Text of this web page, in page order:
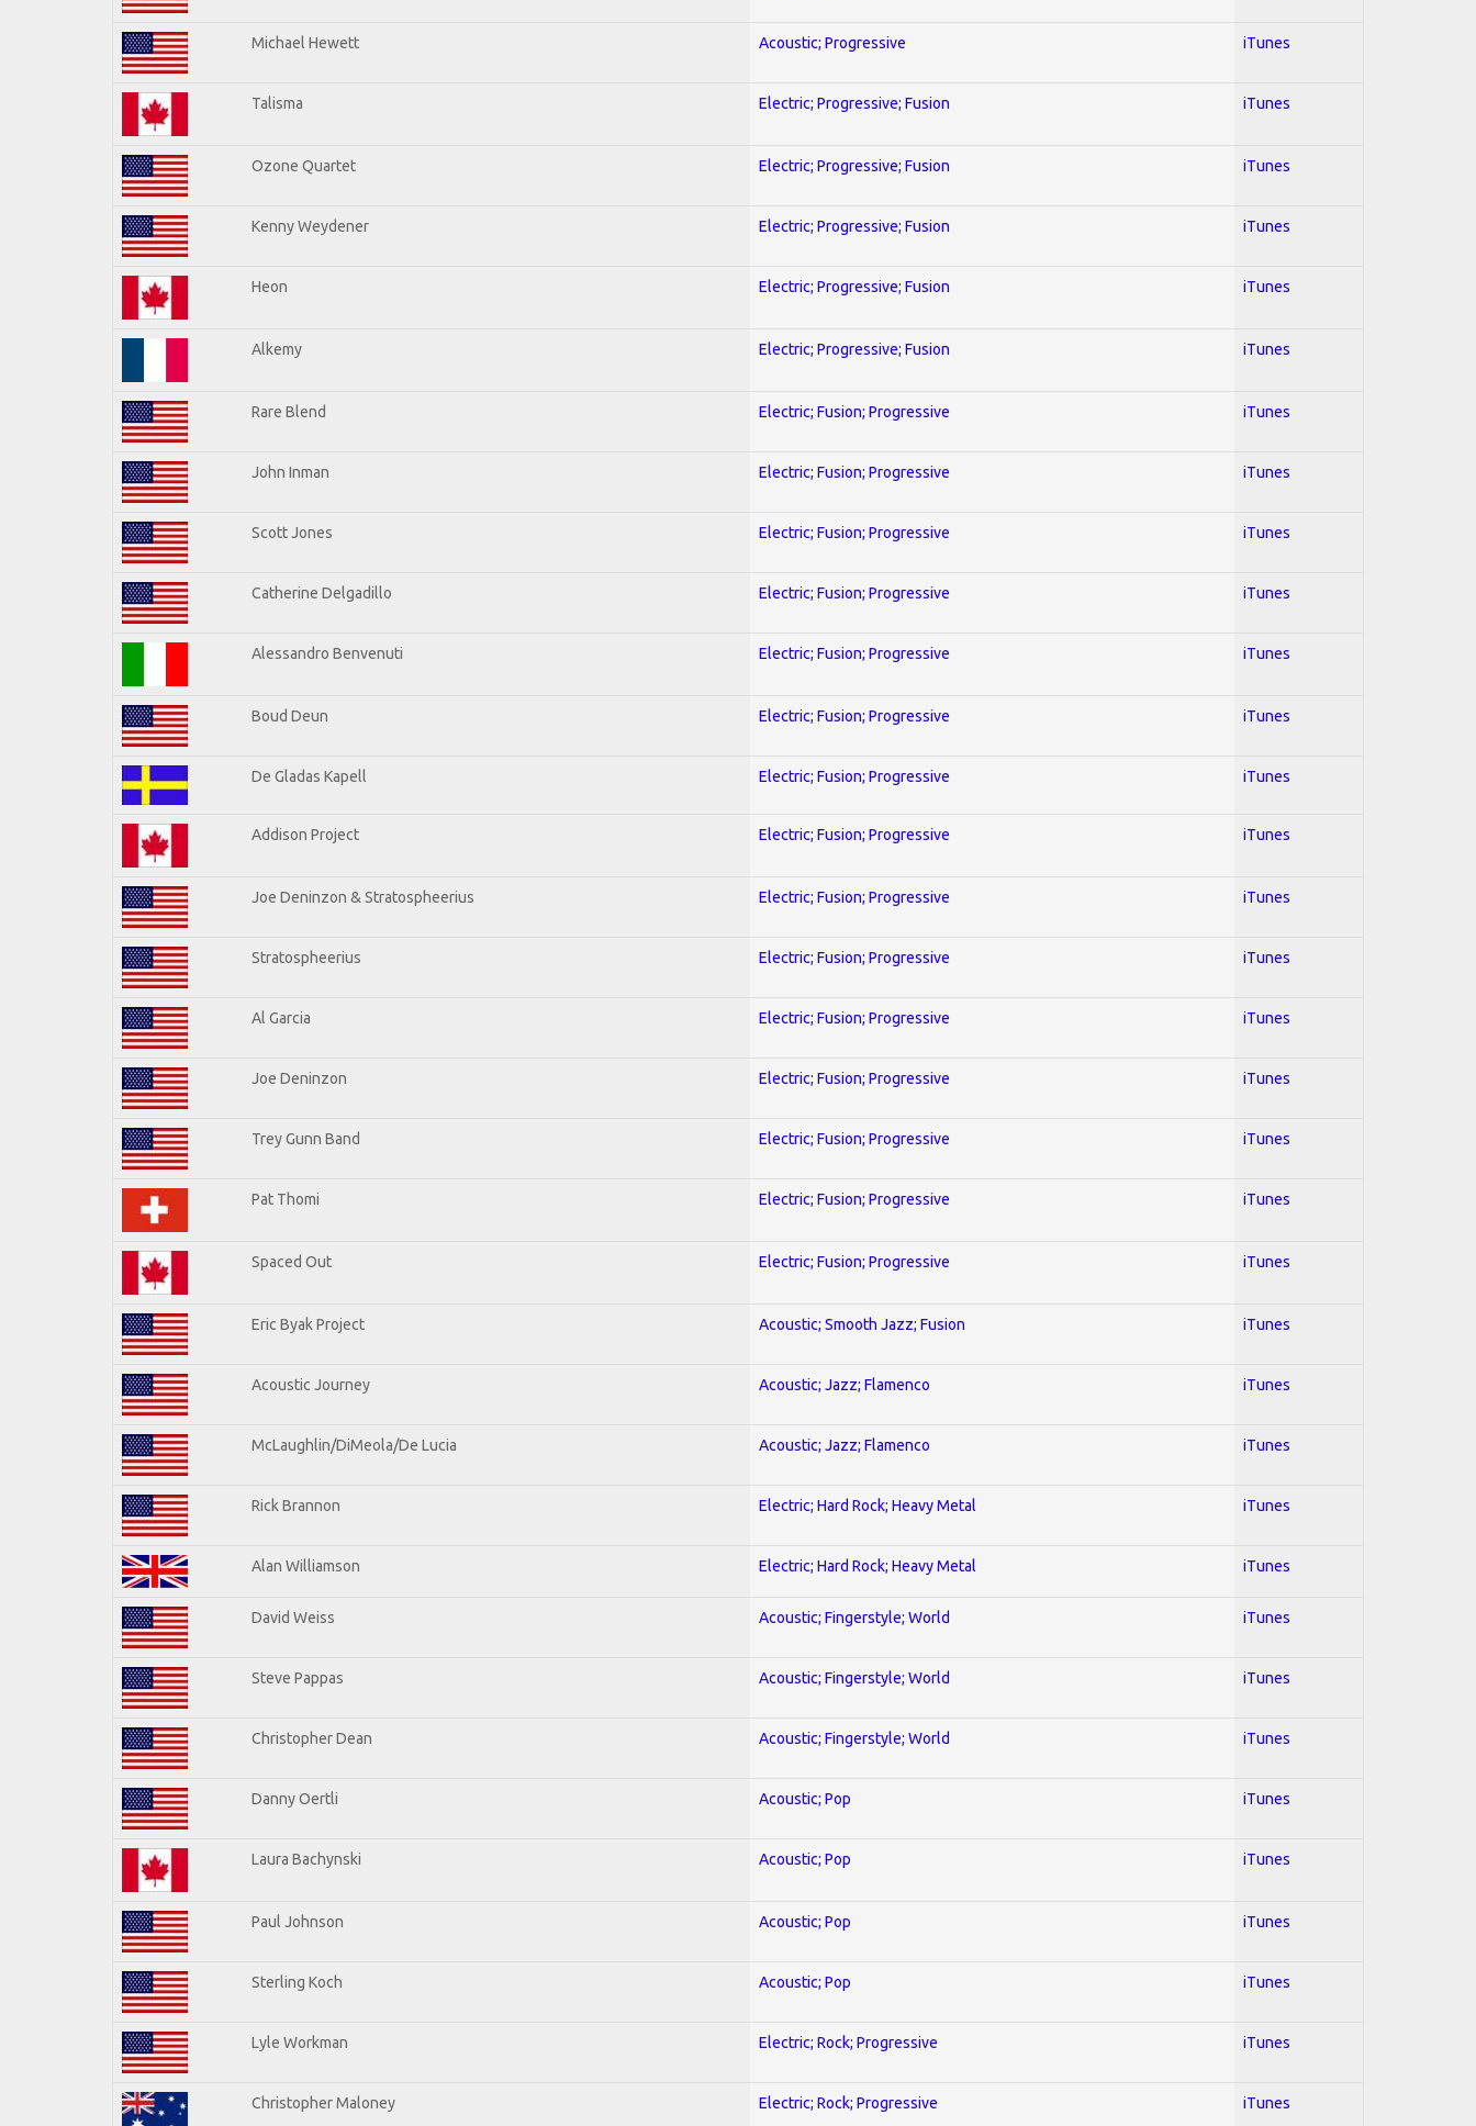
Michael Hewett Acoustic; Progressive iTunes
Talisma Electric; Progressive; Fusion iTunes
Ozone Quartet Electric; Progressive; Fusion iTunes
Kenny Weydener Electric; Progressive; Fusion iTunes
Heon Electric; Progressive; Fusion iTunes
Alkemy Electric; Progressive; Fusion iTunes
Rare Blend Electric; Fusion; Progressive iTunes
John Inman Electric; Fusion; Progressive iTunes
Scott Jones Electric; Fusion; Progressive iTunes
Catherine Delgadillo Electric; Fusion; Progressive iTunes
Alessandro Benvenuti Electric; Fusion; Progressive iTunes
Boud Deun Electric; Fusion; Progressive iTunes
De Gladas Kapell Electric; Fusion; Progressive iTunes
Addison Project Electric; Fusion; Progressive iTunes
Joe Deninzon & Stratospheerius Electric; Fusion; Progressive iTunes
Stratospheerius Electric; Fusion; Progressive iTunes
Al Garcia Electric; Fusion; Progressive iTunes
Joe Deninzon Electric; Fusion; Progressive iTunes
Trey Gunn Band Electric; Fusion; Progressive iTunes
Pat Thomi Electric; Fusion; Progressive iTunes
Spaced Out Electric; Fusion; Progressive iTunes
Eric Byak Project Acoustic; Smooth Jazz; Fusion iTunes
Acoustic Journey Acoustic; Jazz; Flamenco iTunes
McLaughlin/DiMeola/De Lucia Acoustic; Jazz; Flamenco iTunes
Rick Brannon Electric; Hard Rock; Heavy Metal iTunes
Alan Williamson Electric; Hard Rock; Heavy Metal iTunes
David Weiss Acoustic; Fingerstyle; World iTunes
Steve Pappas Acoustic; Fingerstyle; World iTunes
Christopher Dean Acoustic; Fingerstyle; World iTunes
Danny Oertli Acoustic; Pop iTunes
Laura Bachynski Acoustic; Pop iTunes
Paul Johnson Acoustic; Pop iTunes
Sterling Koch Acoustic; Pop iTunes
Lyle Workman Electric; Rock; Progressive iTunes
Christopher Maloney Electric; Rock; Progressive iTunes